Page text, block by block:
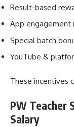
Result-based
App engagement
Special batch
YouTube &
These incentives
PW Teacher
Salary